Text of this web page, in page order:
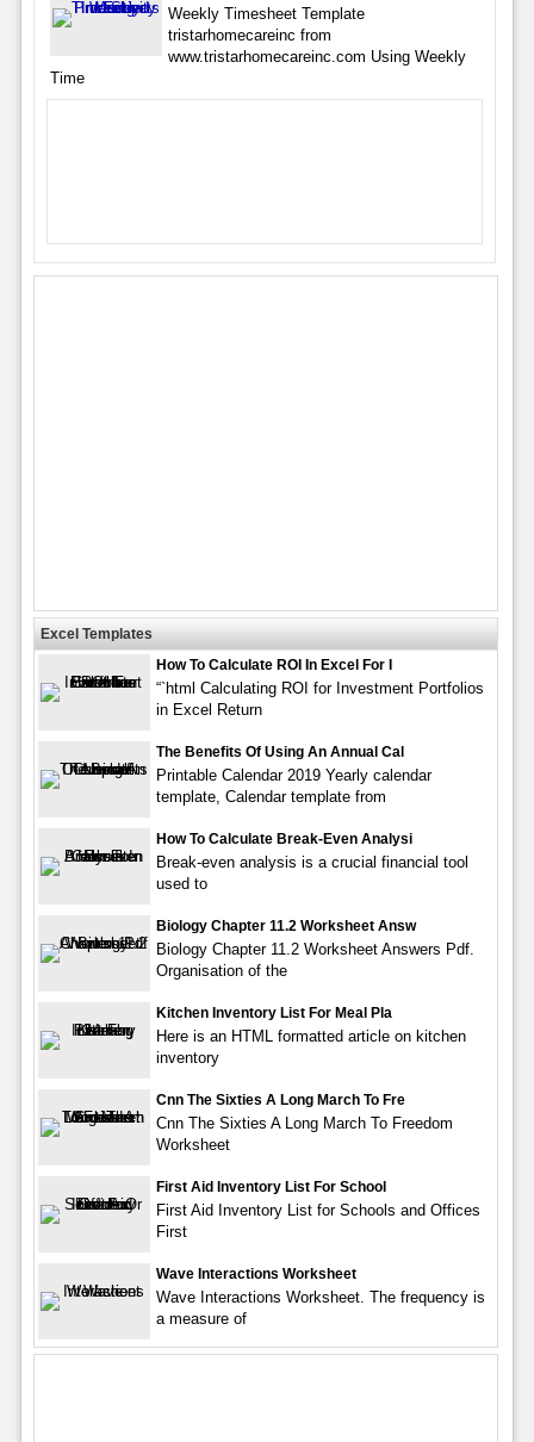
Weekly Timesheet Template
tristarhomecareinc from
www.tristarhomecareinc.com Using Weekly
Time
Excel Templates
How To Calculate ROI In Excel For I
“`html Calculating ROI for Investment Portfolios
in Excel Return
The Benefits Of Using An Annual Cal
Printable Calendar 2019 Yearly calendar
template, Calendar template from
How To Calculate Break-Even Analysi
Break-even analysis is a crucial financial tool
used to
Biology Chapter 11.2 Worksheet Answ
Biology Chapter 11.2 Worksheet Answers Pdf.
Organisation of the
Kitchen Inventory List For Meal Pla
Here is an HTML formatted article on kitchen
inventory
Cnn The Sixties A Long March To Fre
Cnn The Sixties A Long March To Freedom
Worksheet
First Aid Inventory List For School
First Aid Inventory List for Schools and Offices
First
Wave Interactions Worksheet
Wave Interactions Worksheet. The frequency is
a measure of